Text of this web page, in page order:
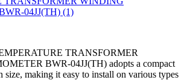
TRANSFORMER
BWR-04JJ(TH) adopts a compact
size, making it easy to install on various types